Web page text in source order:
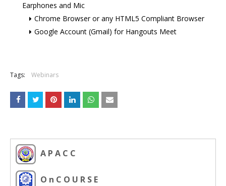
Earphones and Mic
Chrome Browser or any HTML5 Compliant Browser
Google Account (Gmail) for Hangouts Meet
Tags: Webinars
A P A C C
O n C O U R S E